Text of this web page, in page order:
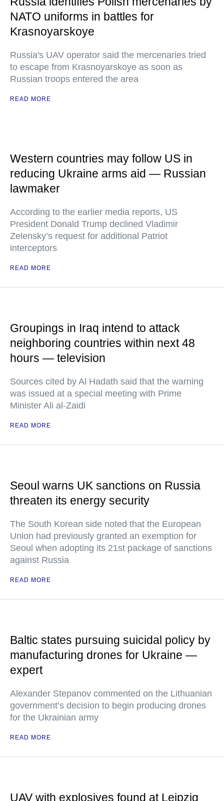
NATO uniforms in battles for
Krasnoyarskoye
Russia's UAV operator said the mercenaries tried
to escape from Krasnoyarskoye as soon as
Russian troops entered the area
READ MORE
Western countries may follow US in
reducing Ukraine arms aid — Russian
lawmaker
According to the earlier media reports, US
President Donald Trump declined Vladimir
Zelensky’s request for additional Patriot
interceptors
READ MORE
Groupings in Iraq intend to attack
neighboring countries within next 48
hours — television
Sources cited by Al Hadath said that the warning
was issued at a special meeting with Prime
Minister Ali al-Zaidi
READ MORE
Seoul warns UK sanctions on Russia
threaten its energy security
The South Korean side noted that the European
Union had previously granted an exemption for
Seoul when adopting its 21st package of sanctions
against Russia
READ MORE
Baltic states pursuing suicidal policy by
manufacturing drones for Ukraine —
expert
Alexander Stepanov commented on the Lithuanian
government’s decision to begin producing drones
for the Ukrainian army
READ MORE
UAV with explosives found at Leipzig